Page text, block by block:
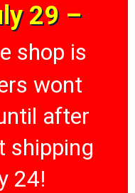
29 –
shop is
wont
after
shipping
24!